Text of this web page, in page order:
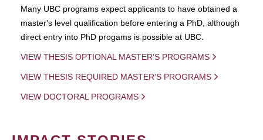
Many UBC programs expect applicants to have obtained a
master's level qualification before entering a PhD, although
direct entry into PhD progams is possible at UBC.
VIEW THESIS OPTIONAL MASTER'S PROGRAMS
VIEW THESIS REQUIRED MASTER'S PROGRAMS
VIEW DOCTORAL PROGRAMS